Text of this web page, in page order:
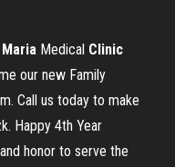
Maria Medical Clinic
our new Family
Call us today to make
Happy 4th Year
honor to serve the